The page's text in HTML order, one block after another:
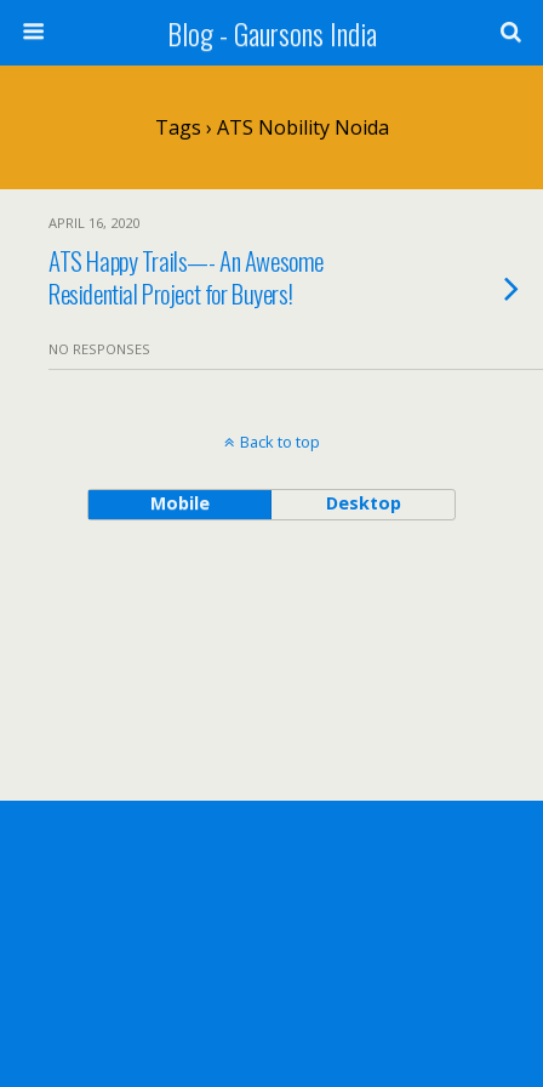
Blog - Gaursons India
Tags › ATS Nobility Noida
APRIL 16, 2020
ATS Happy Trails—- An Awesome
Residential Project for Buyers!
NO RESPONSES
Back to top
Mobile Desktop